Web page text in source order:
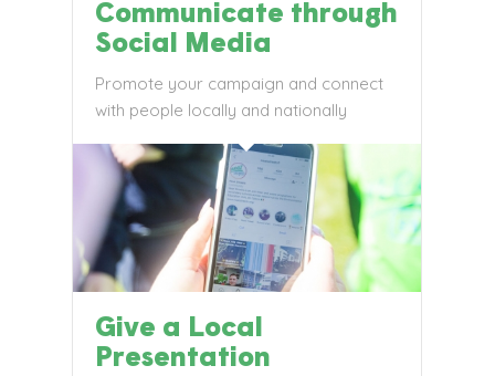
Communicate through
Social Media
Promote your campaign and connect
with people locally and nationally
Give a Local
Presentation